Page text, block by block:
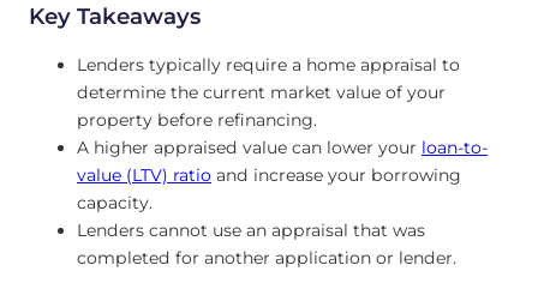
Key Takeaways
Lenders typically require a home appraisal to
determine the current market value of your
property before refinancing.
A higher appraised value can lower your loan-to-
value (LTV) ratio and increase your borrowing
capacity.
Lenders cannot use an appraisal that was
completed for another application or lender.